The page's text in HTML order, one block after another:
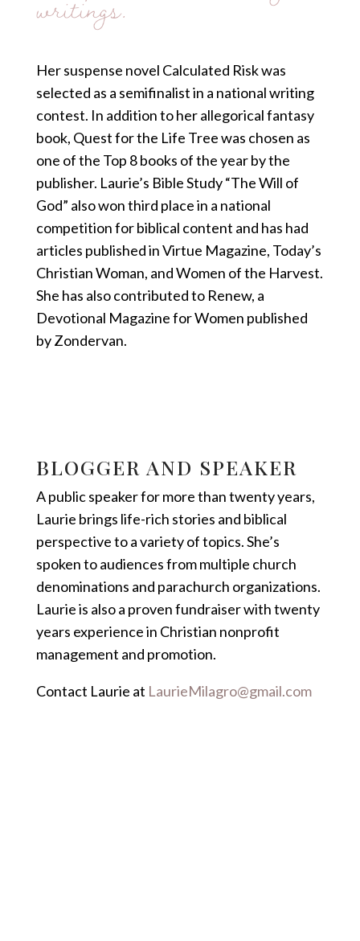
Her suspense novel Calculated Risk was
selected as a semifinalist in a national writing
contest. In addition to her allegorical fantasy
book, Quest for the Life Tree was chosen as
one of the Top 8 books of the year by the
publisher. Laurie’s Bible Study “The Will of
God” also won third place in a national
competition for biblical content and has had
articles published in Virtue Magazine, Today’s
Christian Woman, and Women of the Harvest.
She has also contributed to Renew, a
Devotional Magazine for Women published
by Zondervan.
BLOGGER AND SPEAKER
A public speaker for more than twenty years,
Laurie brings life-rich stories and biblical
perspective to a variety of topics. She’s
spoken to audiences from multiple church
denominations and parachurch organizations.
Laurie is also a proven fundraiser with twenty
years experience in Christian nonprofit
management and promotion.
Contact Laurie at LaurieMilagro@gmail.com